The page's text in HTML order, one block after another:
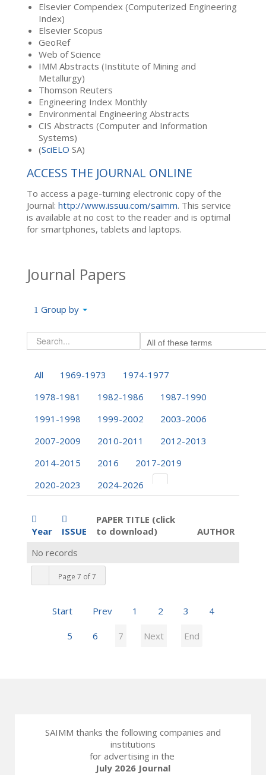
Elsevier Compendex (Computerized Engineering
Index)
Elsevier Scopus
GeoRef
Web of Science
IMM Abstracts (Institute of Mining and
Metallurgy)
Thomson Reuters
Engineering Index Monthly
Environmental Engineering Abstracts
CIS Abstracts (Computer and Information
Systems)
(SciELO SA)
ACCESS THE JOURNAL ONLINE
To access a page-turning electronic copy of the
Journal: http://www.issuu.com/saimm. This service
is available at no cost to the reader and is optimal
for smartphones, tablets and laptops.
Journal Papers
Group by
All 1969-1973
1974-1977
1978-1981
1982-1986
1987-1990
1991-1998
1999-2002
2003-2006
2007-2009
2010-2011
2012-2013
2014-2015
2016
2017-2019
2020-2023
2024-2026
Year ISSUE
PAPER TITLE (click
to download)
AUTHOR
Page 7 of 7
Start Prev 1 2 3 4
5 6 7 Next End
No records
SAIMM thanks the following companies and
institutions
for advertising in the
July 2026 Journal